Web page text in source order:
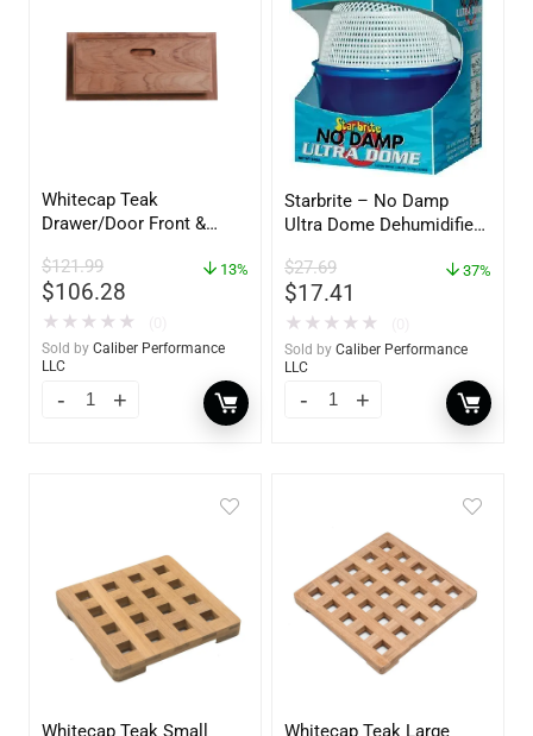
Whitecap Teak
Drawer/Door Front &
60734
$121.99
$106.28
13%
★ ★ ★ ★ ★
Sold by Caliber Performance
LLC
Starbrite – No Damp
Ultra Dome Dehumidifier
$27.69
$17.41
37%
★ ★ ★ ★ ★
Sold by Caliber Performance
LLC
Whitecap Teak Small Whitecap Teak Large